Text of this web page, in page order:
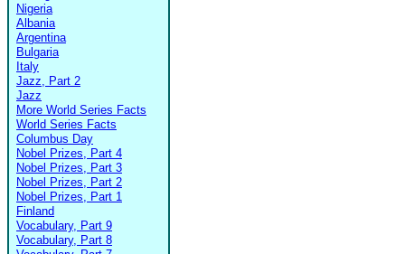
Nigeria
Albania
Argentina
Bulgaria
Italy
Jazz, Part 2
Jazz
More World Series Facts
World Series Facts
Columbus Day
Nobel Prizes, Part 4
Nobel Prizes, Part 3
Nobel Prizes, Part 2
Nobel Prizes, Part 1
Finland
Vocabulary, Part 9
Vocabulary, Part 8